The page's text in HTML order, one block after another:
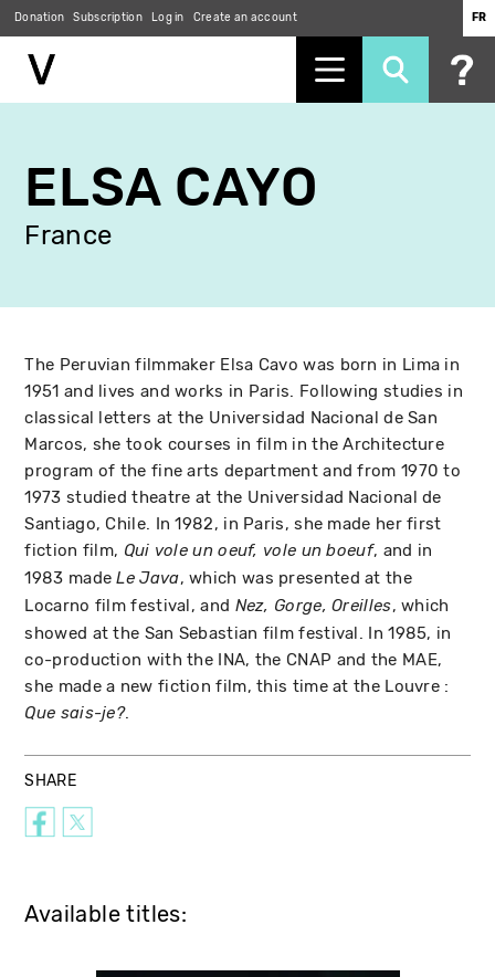
main
content
Donation Subscription Log in Create an account FR
ELSA CAYO
France
The Peruvian filmmaker Elsa Cavo was born in Lima in
1951 and lives and works in Paris. Following studies in
classical letters at the Universidad Nacional de San
Marcos, she took courses in film in the Architecture
program of the fine arts department and from 1970 to
1973 studied theatre at the Universidad Nacional de
Santiago, Chile. In 1982, in Paris, she made her first
fiction film, Qui vole un oeuf, vole un boeuf, and in
1983 madeLe Java, which was presented at the
Locarno film festival, and Nez, Gorge, Oreilles, which
showed at the San Sebastian film festival. In 1985, in
co-production with the INA, the CNAP and the MAE,
she made a new fiction film, this time at the Louvre :
Que sais-je?.
SHARE
Available titles: